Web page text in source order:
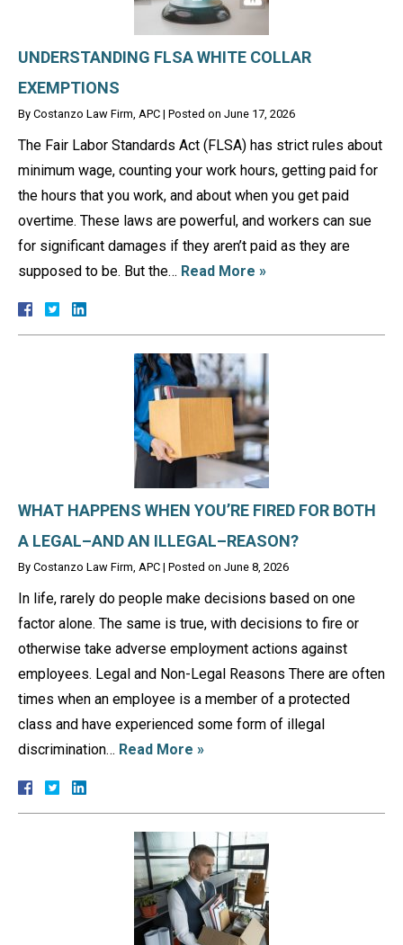
UNDERSTANDING FLSA WHITE COLLAR
EXEMPTIONS
By Costanzo Law Firm, APC | Posted on June 17, 2026
The Fair Labor Standards Act (FLSA) has strict rules about
minimum wage, counting your work hours, getting paid for
the hours that you work, and about when you get paid
overtime. These laws are powerful, and workers can sue
for significant damages if they aren’t paid as they are
supposed to be. But the… Read More »
WHAT HAPPENS WHEN YOU’RE FIRED FOR BOTH
A LEGAL–AND AN ILLEGAL–REASON?
By Costanzo Law Firm, APC | Posted on June 8, 2026
In life, rarely do people make decisions based on one
factor alone. The same is true, with decisions to fire or
otherwise take adverse employment actions against
employees. Legal and Non-Legal Reasons There are often
times when an employee is a member of a protected
class and have experienced some form of illegal
discrimination… Read More »